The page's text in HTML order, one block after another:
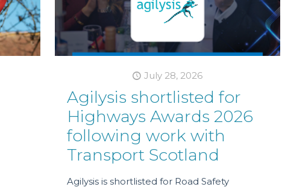
July 28, 2026
Agilysis shortlisted for
Highways Awards 2026
following work with
Transport Scotland
Agilysis is shortlisted for Road Safety